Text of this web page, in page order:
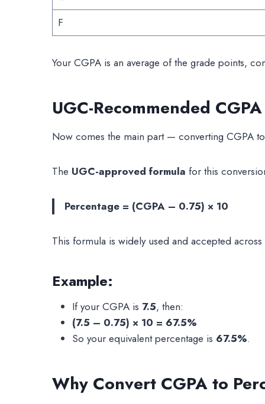
F
Your CGPA is an average of the grade points,
UGC-Recommended
Now comes the main part — converting CGPA
The UGC-approved formula for this
Percentage = (CGPA – 0.75) × 10
This formula is widely used and accepted
Example:
If your CGPA is 7.5, then:
(7.5 – 0.75) × 10 = 67.5%
So your equivalent percentage is 67.5%.
Why Convert CGPA to